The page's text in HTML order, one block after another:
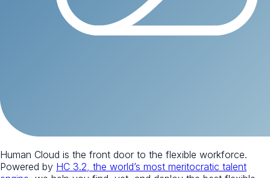
Human Cloud is the front door to the flexible workforce.
Powered by HC 3.2, the world’s most meritocratic talent